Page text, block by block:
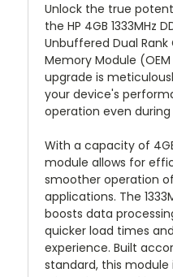
Unlock the true
the HP 4GB 1333MHz
Unbuffered Dual
Memory Module
upgrade is
your device's
operation even
With a capacity of
module allows for
smoother operation
applications. The
boosts data
quicker load times
experience. Built
standard, this